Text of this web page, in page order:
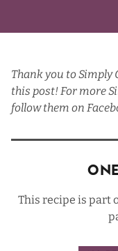
Thank you toSimply
this post! For more
follow them on
This recipe is part